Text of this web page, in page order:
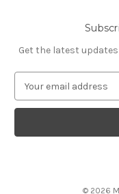
Get the latest
a
l
© 2026